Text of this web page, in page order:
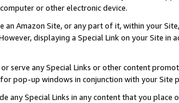
or other electronic device.
an Amazon Site, or any part of it, within your
displaying a Special Link on your Site
serve any Special Links or other content
pop-up windows in conjunction with your
any Special Links in any content that you